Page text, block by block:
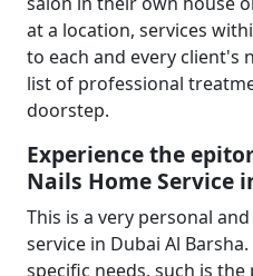
at a location, services
to each and every client's
list of professional
doorstep.
Experience the
Nails Home Service
This is a very personal
service in Dubai Al
specific needs, such is